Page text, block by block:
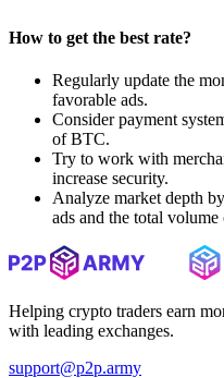
How to get the best rate?
Regularly update the
favorable ads.
Consider payment
of BTC.
Try to work with
increase security.
Analyze market depth
ads and the total
Helping crypto traders earn
with leading exchanges.
support@p2p.army